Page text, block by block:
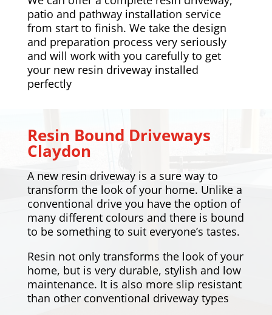
patio and pathway installation service
from start to finish. We take the design
and preparation process very seriously
and will work with you carefully to get
your new resin driveway installed
perfectly
Resin Bound Driveways
Claydon
A new resin driveway is a sure way to
transform the look of your home. Unlike a
conventional drive you have the option of
many different colours and there is bound
to be something to suit everyone’s tastes.
Resin not only transforms the look of your
home, but is very durable, stylish and low
maintenance. It is also more slip resistant
than other conventional driveway types